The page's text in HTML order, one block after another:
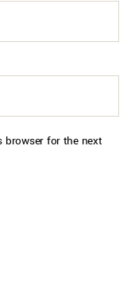
browser for the next